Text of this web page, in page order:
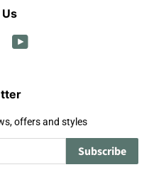
Instagram
offers and styles
Subscribe